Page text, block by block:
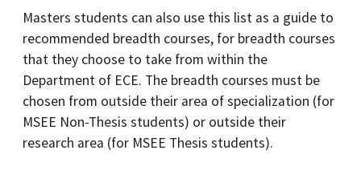
Masters students can also use this list as a guide to
recommended breadth courses, for breadth courses
that they choose to take from within the
Department of ECE. The breadth courses must be
chosen from outside their area of specialization (for
MSEE Non-Thesis students) or outside their
research area (for MSEE Thesis students).